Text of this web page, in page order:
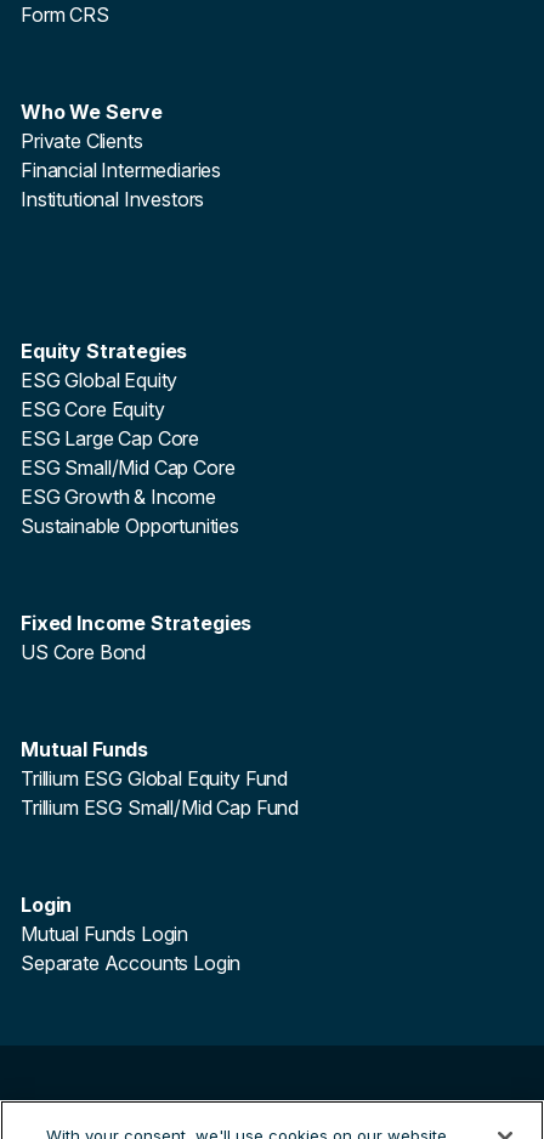
Form CRS
Who We Serve
Private Clients
Financial Intermediaries
Institutional Investors
Equity Strategies
ESG Global Equity
ESG Core Equity
ESG Large Cap Core
ESG Small/Mid Cap Core
ESG Growth & Income
Sustainable Opportunities
Fixed Income Strategies
US Core Bond
Mutual Funds
Trillium ESG Global Equity Fund
Trillium ESG Small/Mid Cap Fund
Login
Mutual Funds Login
Separate Accounts Login
©2026Trillium Asset Management. All Rights Reserved.